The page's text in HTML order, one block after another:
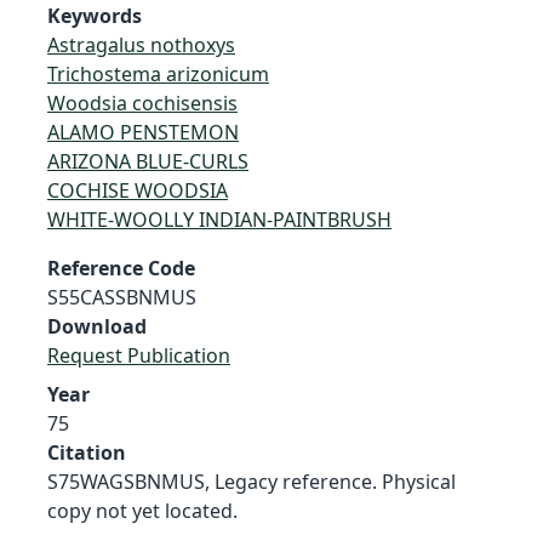
Keywords
Astragalus nothoxys
Trichostema arizonicum
Woodsia cochisensis
ALAMO PENSTEMON
ARIZONA BLUE-CURLS
COCHISE WOODSIA
WHITE-WOOLLY INDIAN-PAINTBRUSH
Reference Code
S55CASSBNMUS
Download
Request Publication
Year
75
Citation
S75WAGSBNMUS, Legacy reference. Physical
copy not yet located.